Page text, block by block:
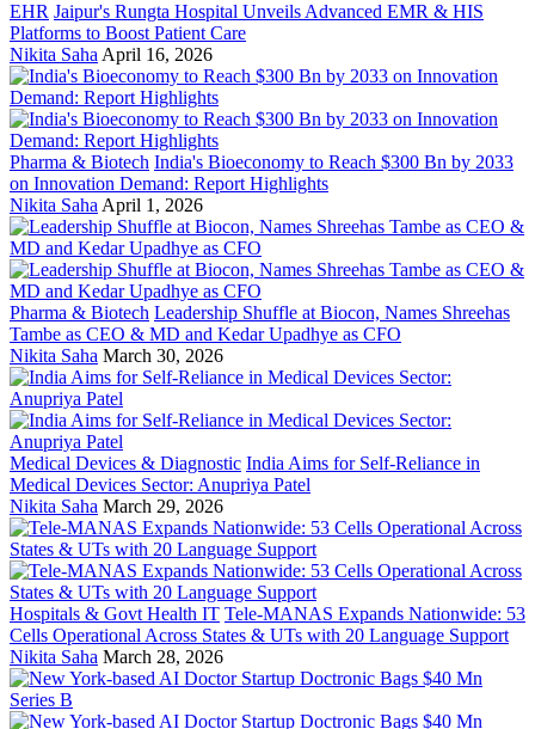
EHR Jaipur's Rungta Hospital Unveils Advanced EMR & HIS
Platforms to Boost Patient Care
Nikita Saha April 16, 2026
Pharma & Biotech India's Bioeconomy to Reach $300 Bn by 2033
on Innovation Demand: Report Highlights
Nikita Saha April 1, 2026
Pharma & Biotech Leadership Shuffle at Biocon, Names Shreehas
Tambe as CEO & MD and Kedar Upadhye as CFO
Nikita Saha March 30, 2026
Medical Devices & Diagnostic India Aims for Self-Reliance in
Medical Devices Sector: Anupriya Patel
Nikita Saha March 29, 2026
Hospitals & Govt Health IT Tele-MANAS Expands Nationwide: 53
Cells Operational Across States & UTs with 20 Language Support
Nikita Saha March 28, 2026